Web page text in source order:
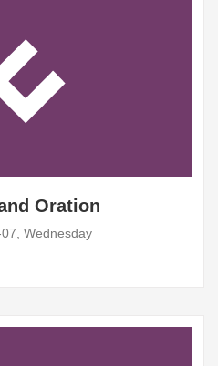
Oration
Wednesday